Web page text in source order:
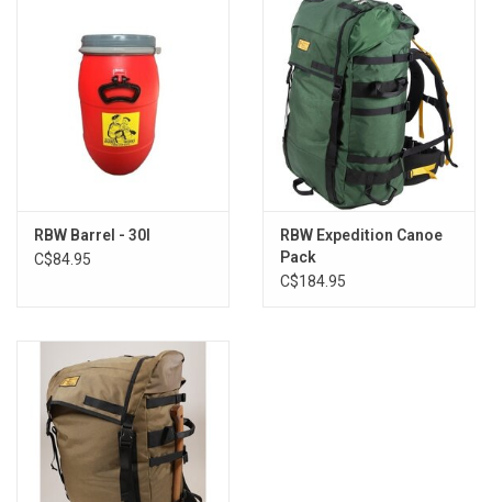
RBW Barrel - 30l
C$84.95
RBW Expedition Canoe
Pack
C$184.95